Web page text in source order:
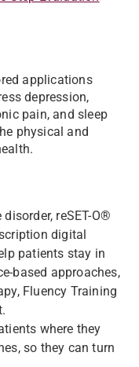
applications
depression,
pain, and sleep
physical and
reSET-O®
digital
patients stay in
based approaches,
Fluency Training
where they
so they can turn